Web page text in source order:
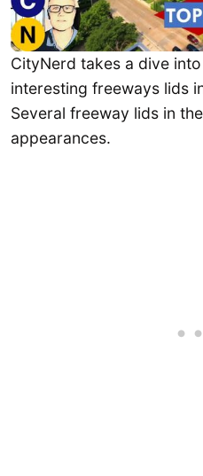
CityNerd takes a dive
interesting freeways lids
Several freeway lids in
appearances.